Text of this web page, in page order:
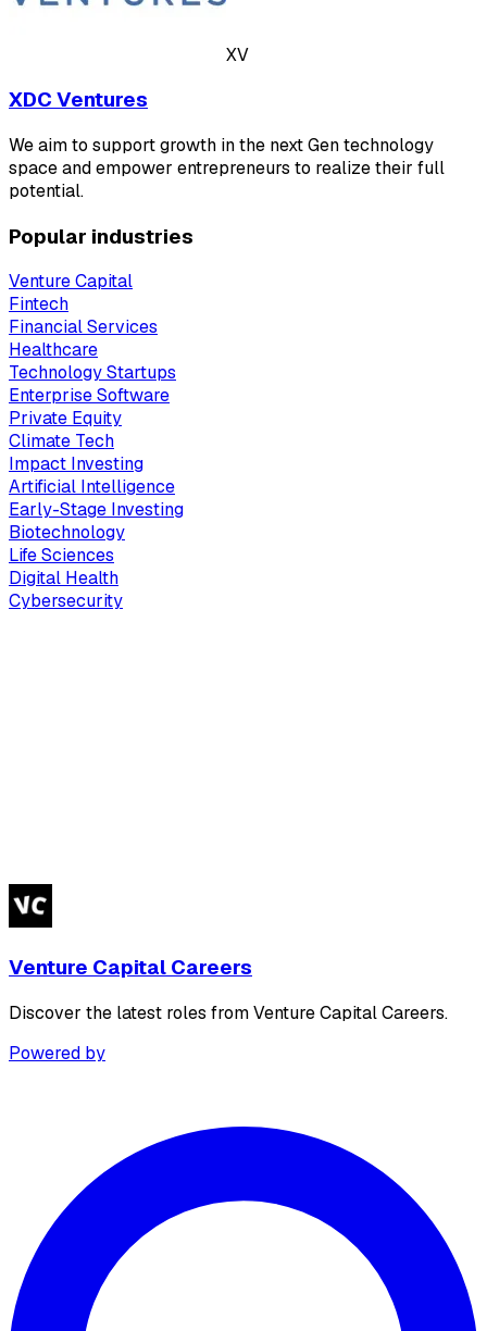
XV
XDC Ventures
We aim to support growth in the next Gen technology
space and empower entrepreneurs to realize their full
potential.
Popular industries
Venture Capital
Fintech
Financial Services
Healthcare
Technology Startups
Enterprise Software
Private Equity
Climate Tech
Impact Investing
Artificial Intelligence
Early-Stage Investing
Biotechnology
Life Sciences
Digital Health
Cybersecurity
Venture Capital Careers
Discover the latest roles from Venture Capital Careers.
Powered by